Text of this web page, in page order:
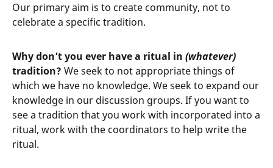
Our primary aim is to create community, not to
celebrate a specific tradition.
Why don’t you ever have a ritual in (whatever)
tradition? We seek to not appropriate things of
which we have no knowledge. We seek to expand our
knowledge in our discussion groups. If you want to
see a tradition that you work with incorporated into a
ritual, work with the coordinators to help write the
ritual.